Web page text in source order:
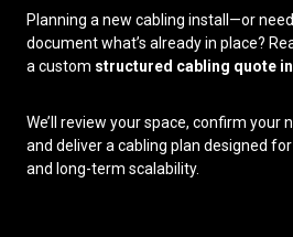
Planning a new cabling install—or
document what’s already in place?
a custom structured cabling quote
We’ll review your space, confirm your
and deliver a cabling plan designed
and long-term scalability.